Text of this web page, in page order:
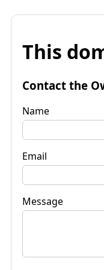
This
Contact the
Name
Email
Message